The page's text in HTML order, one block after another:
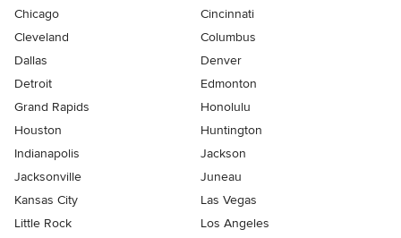
Chicago
Cincinnati
Cleveland
Columbus
Dallas
Denver
Detroit
Edmonton
Grand Rapids
Honolulu
Houston
Huntington
Indianapolis
Jackson
Jacksonville
Juneau
Kansas City
Las Vegas
Little Rock
Los Angeles